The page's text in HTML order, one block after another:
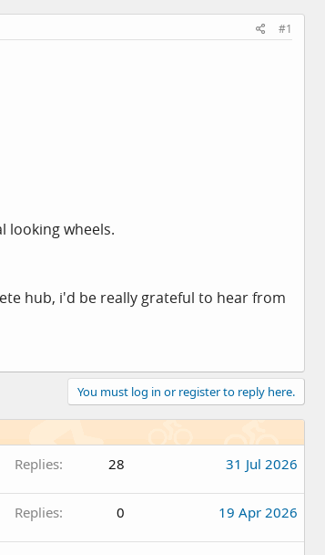
#1
looking wheels.
hub, i'd be really grateful to hear from
You must log in or register to reply here.
Replies 28 31 Jul 2026
Replies 0 19 Apr 2026